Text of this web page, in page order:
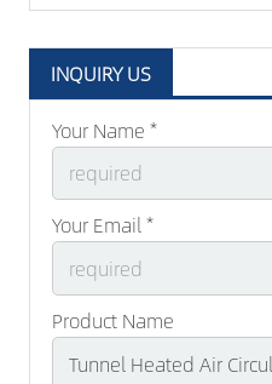
INQUIRY US
Your Name *
Your Email *
Product Name